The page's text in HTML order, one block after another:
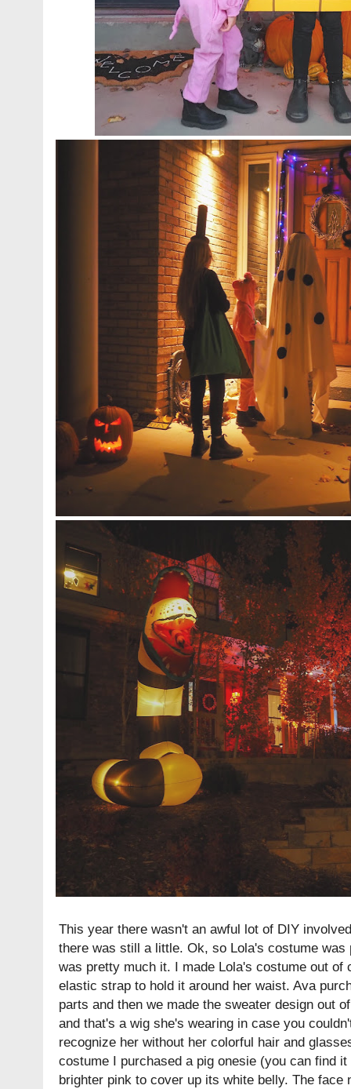
This year there wasn't an awful lot of DIY
there was still a little. Ok, so Lola's costume
was pretty much it. I made Lola's costume out of
elastic strap to hold it around her waist. Ava
parts and then we made the sweater design out
and that's a wig she's wearing in case you
recognize her without her colorful hair and
costume I purchased a pig onesie (you can find it
brighter pink to cover up its white belly. The face